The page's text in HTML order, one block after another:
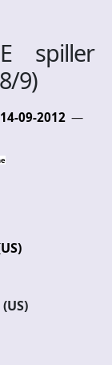
spiller
9)
14-09-2012